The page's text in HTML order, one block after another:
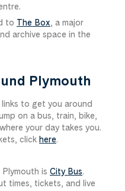
to The Box, a major
archive space in the
Plymouth
to get you around
on a bus, train, bike,
your day takes you.
click here.
is City Bus.
times, tickets, and live